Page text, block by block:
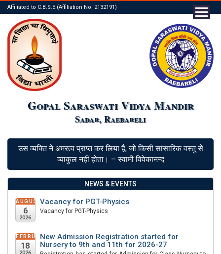
Affiliated to C.B.S.E.(Affiliation No. 2132191)
Gopal Saraswati Vidya Mandir
Sadar, Raebareli
उस व्यक्ति ने अमरत्व प्राप्त कर लिया है, जो किसी सांसारिक वस्तु से
व्याकुल नहीं होता। – स्वामी विवेकानन्द
NEWS & EVENTS
Vacancy for PGT-Physics
AUGUST
6
2026
Vacancy for PGT-Physics
New Admission Registration started for
Nursery to 9th and 11th for 2026-27
FEBRUARY
18